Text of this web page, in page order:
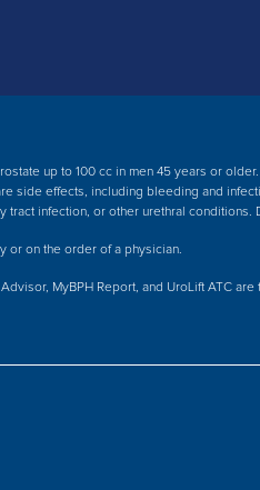
up to 100 cc in men 45 years or
side effects, including bleeding and
tract infection, or other urethral conditions.
or on the order of a physician.
MyBPH Report, and UroLift ATC